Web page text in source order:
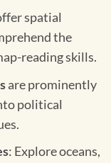
spatial
the
reading skills.
are prominently
political
: Explore oceans,